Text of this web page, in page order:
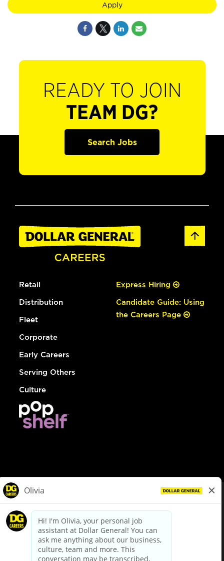
Apply
READY TO JOIN
TEAM DG?
Search Jobs
Retail
Distribution
Fleet
Corporate
Early Careers
Serving Others
Culture
Express Hiring
Candidate Guide: Using
the Careers Page
dollargeneral.com|Privacy Policy|Terms & Conditions
Your Privacy Choices
California Employee and Third Party Privacy Policy
Applicant Privacy Notice